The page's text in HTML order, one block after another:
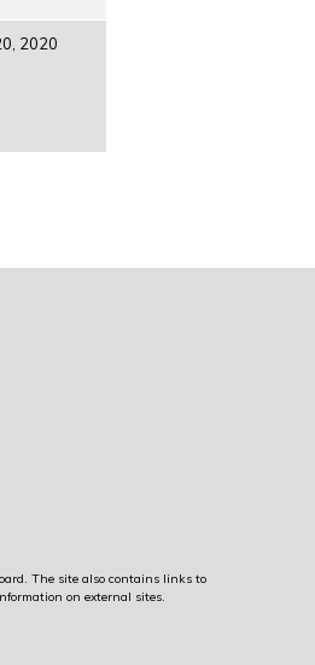
2020
is external)
The site also contains links to
on external sites.